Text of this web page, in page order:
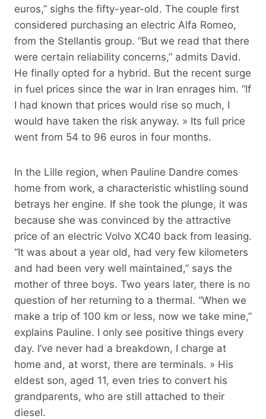
euros,” sighs the fifty-year-old. The couple first
considered purchasing an electric Alfa Romeo,
from the Stellantis group. “But we read that there
were certain reliability concerns,” admits David.
He finally opted for a hybrid. But the recent surge
in fuel prices since the war in Iran enrages him. “If
I had known that prices would rise so much, I
would have taken the risk anyway. » Its full price
went from 54 to 96 euros in four months.
In the Lille region, when Pauline Dandre comes
home from work, a characteristic whistling sound
betrays her engine. If she took the plunge, it was
because she was convinced by the attractive
price of an electric Volvo XC40 back from leasing.
“It was about a year old, had very few kilometers
and had been very well maintained,” says the
mother of three boys. Two years later, there is no
question of her returning to a thermal. “When we
make a trip of 100 km or less, now we take mine,”
explains Pauline. I only see positive things every
day. I’ve never had a breakdown, I charge at
home and, at worst, there are terminals. » His
eldest son, aged 11, even tries to convert his
grandparents, who are still attached to their
diesel.